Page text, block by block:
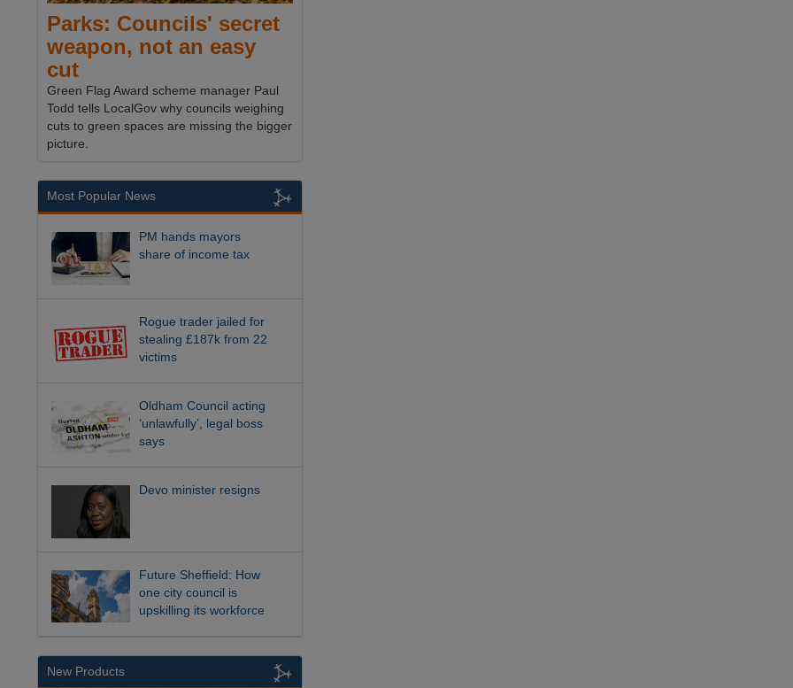
Parks: Councils' secret
weapon, not an easy
cut
Green Flag Award scheme manager Paul
Todd tells LocalGov why councils weighing
cuts to green spaces are missing the bigger
picture.
Most Popular News
PM hands mayors
share of income tax
Rogue trader jailed for
stealing £187k from 22
victims
Oldham Council acting
‘unlawfully’, legal boss
says
Devo minister resigns
Future Sheffield: How
one city council is
upskilling its workforce
New Products